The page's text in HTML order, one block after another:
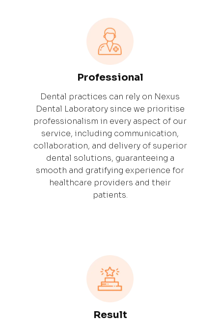
Professional
Dental practices can rely on Nexus
Dental Laboratory since we prioritise
professionalism in every aspect of our
service, including communication,
collaboration, and delivery of superior
dental solutions, guaranteeing a
smooth and gratifying experience for
healthcare providers and their
patients.
Result